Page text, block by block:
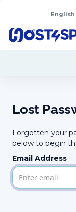
English
Lost
Forgotten your
below to begin
Email Address